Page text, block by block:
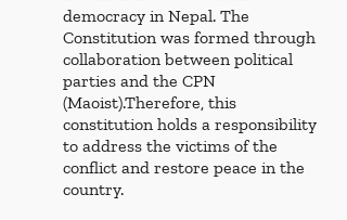
democracy in Nepal. The
Constitution was formed through
collaboration between political
parties and the CPN
(Maoist).Therefore, this
constitution holds a responsibility
to address the victims of the
conflict and restore peace in the
country.